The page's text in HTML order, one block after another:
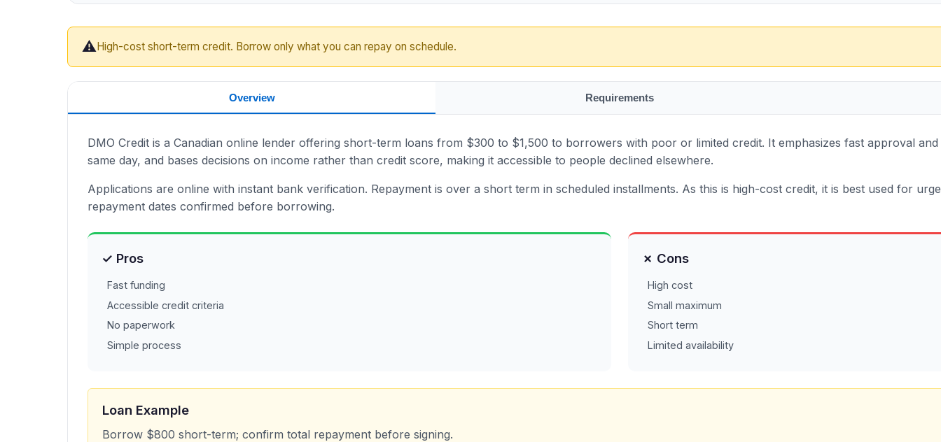
⚠️High-cost short-term credit. Borrow only what you can repay on schedule.
Overview Requirements
DMO Credit is a Canadian online lender offering short-term loans from $300 to $1,500 to borrowers with poor or limited credit. It emphasizes fast approval
same day, and bases decisions on income rather than credit score, making it accessible to people declined elsewhere.
Applications are online with instant bank verification. Repayment is over a short term in scheduled installments. As this is high-cost credit, it is best used for
repayment dates confirmed before borrowing.
✓ Pros
Fast funding
Accessible credit criteria
No paperwork
Simple process
✗ Cons
High cost
Small maximum
Short term
Limited availability
Loan Example
Borrow $800 short-term; confirm total repayment before signing.